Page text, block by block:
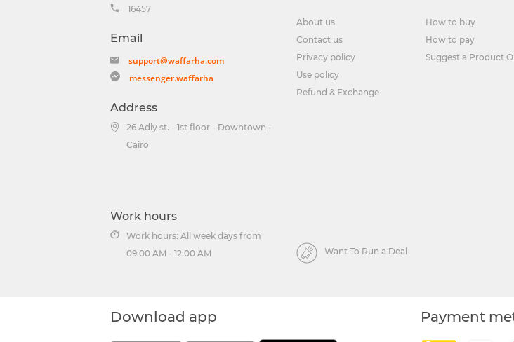
16457
Email
support@waffarha.com
messenger.waffarha
Address
26 Adly st. - 1st floor - Downtown -
Cairo
About us
Contact us
Privacy policy
Use policy
Refund & Exchange
How to buy
How to pay
Suggest a Product
Work hours
Work hours: All week days from
09:00 AM - 12:00 AM
Want To Run a Deal
Download app Payment